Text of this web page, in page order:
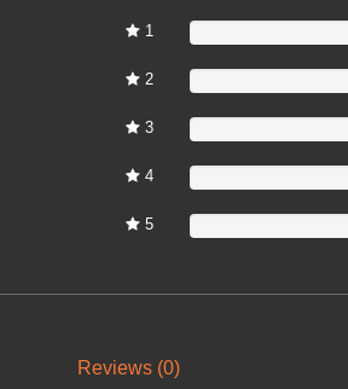
1
2
3
4
5
Reviews (0)